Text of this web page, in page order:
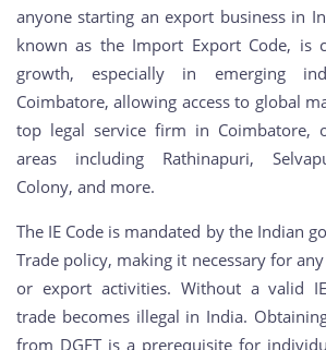
anyone starting an export business in
known as the Import Export Code, is
growth, especially in emerging
Coimbatore, allowing access to global
top legal service firm in Coimbatore,
areas including Rathinapuri,
Colony, and more.
The IE Code is mandated by the Indian
Trade policy, making it necessary for
or export activities. Without a valid
trade becomes illegal in India.
from DGFT is a prerequisite for